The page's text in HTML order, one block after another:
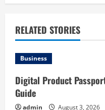
a
v
i
g
a
RELATED STORIES
Business
Digital Product
Guide
admin August 3, 2026